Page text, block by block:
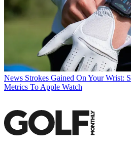
News Strokes Gained On Your Wrist:
Metrics To Apple Watch